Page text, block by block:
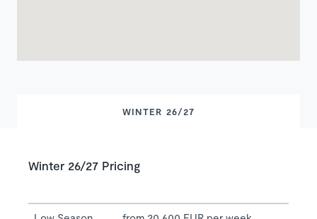
WINTER 26/27
Winter 26/27 Pricing